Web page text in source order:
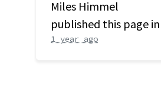
Miles Himmel
published this page in
1 year ago